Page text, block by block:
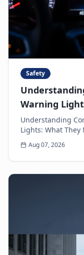
Safety
Warning
When to Call
Understanding
Lights: What They
things can make
sud...
Aug 07, 2026